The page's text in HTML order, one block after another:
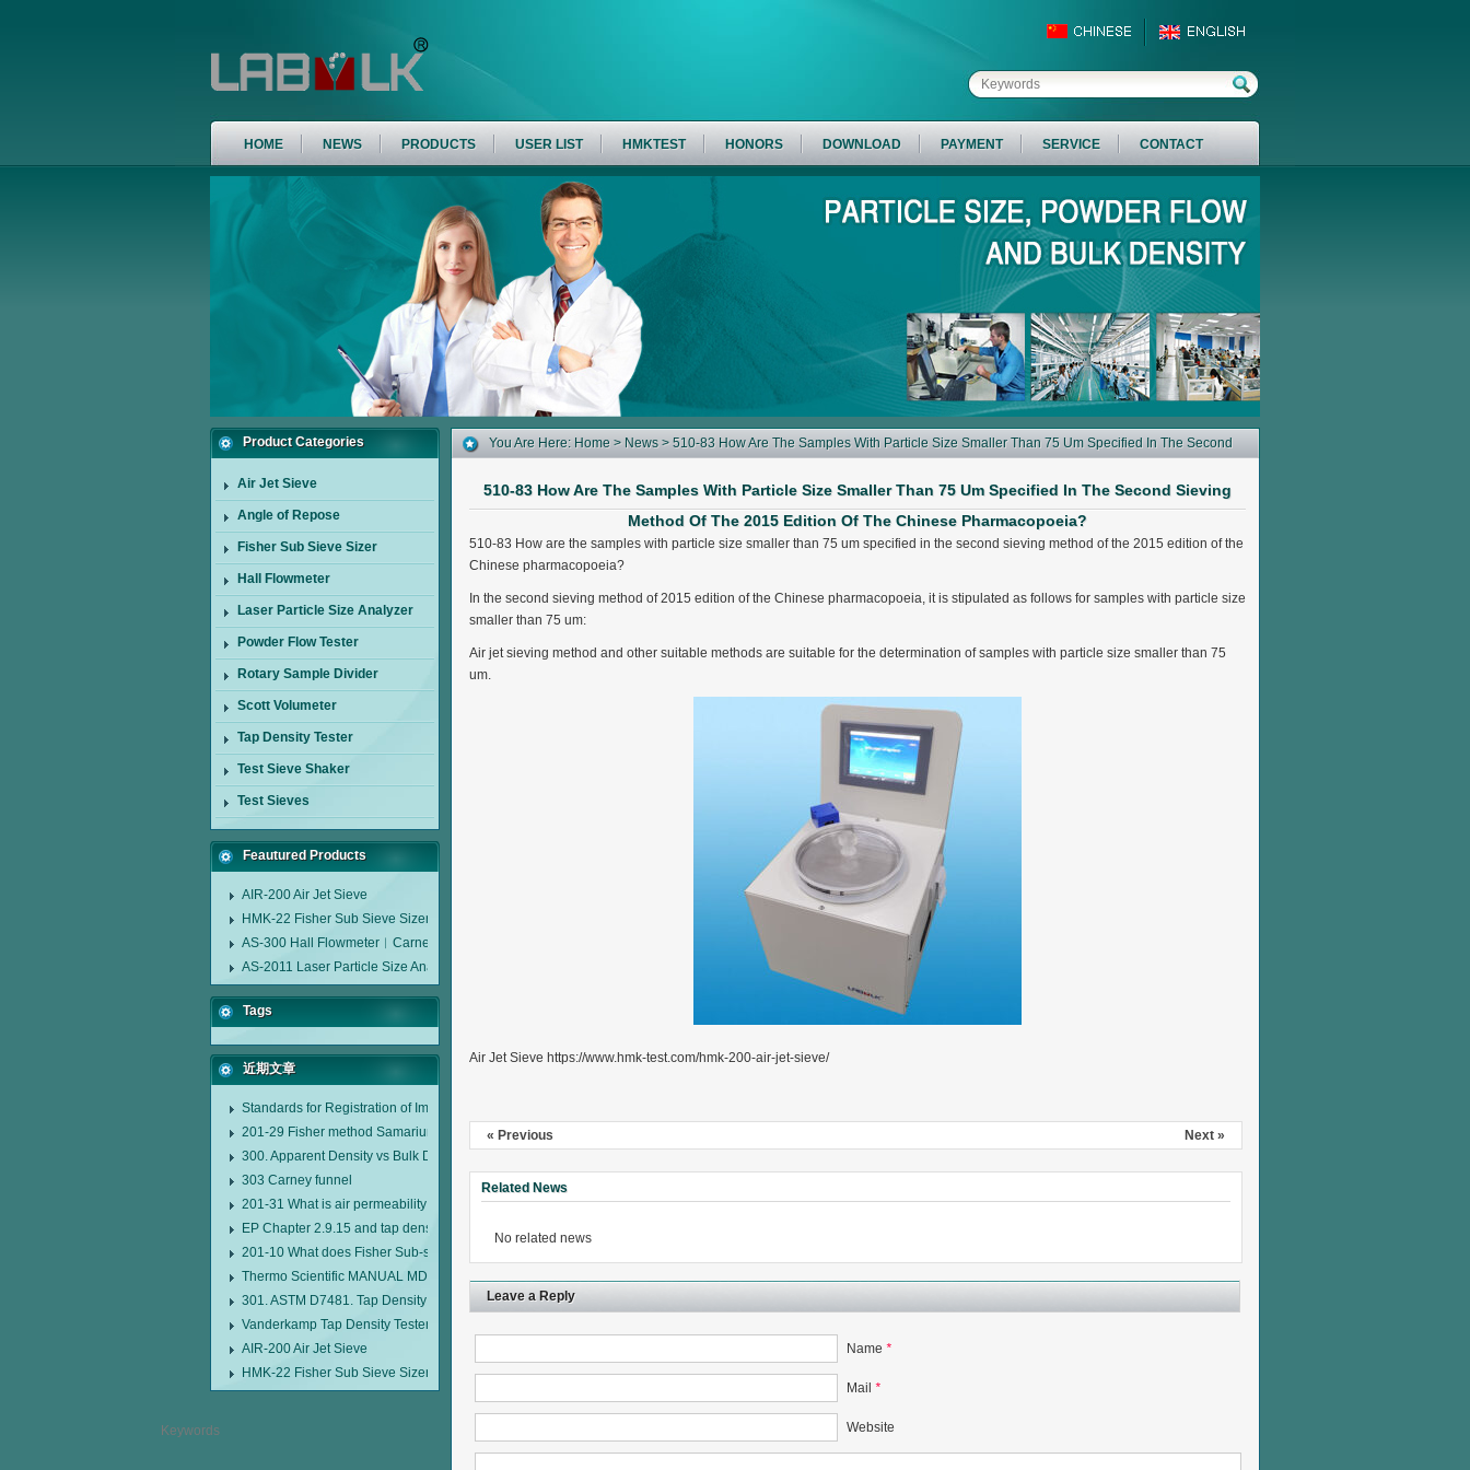
HOME NEWS PRODUCTS USER LIST HMKTEST HONORS DOWNLOAD PAYMENT SERVICE CONTACT
Product Categories
Air Jet Sieve
Angle of Repose
Fisher Sub Sieve Sizer
Hall Flowmeter
Laser Particle Size Analyzer
Powder Flow Tester
Rotary Sample Divider
Scott Volumeter
Tap Density Tester
Test Sieve Shaker
Test Sieves
Feautured Products
AIR-200 Air Jet Sieve
HMK-22 Fisher Sub Sieve Sizer
AS-300 Hall Flowmeter︱Carney Flow Meter Funnel︱Metal Powder Flow Rate︱Apparent Density︱Manufacturer
AS-2011 Laser Particle Size Analyzer
Tags
近期文章
Standards for Registration of Imported Drugs Standard Number: JX20000294 Microcrystalline Cellulose
201-29 Fisher method Samarium cobalt 1-5 type permanent magnetic alloy powder analysis method
300. Apparent Density vs Bulk Density
303 Carney funnel
201-31 What is air permeability method particle size analyzer?
EP Chapter 2.9.15 and tap density tester
201-10 What does Fisher Sub-sieve Sizer sample weighing refer to?
Thermo Scientific MANUAL MDL95 SUB-SIEVE SIZER MANUAL MDL95 SUB-SIEVE SIZER 201-3
301. ASTM D7481. Tap Density Tester
Vanderkamp Tap Density Tester Model 10700
AIR-200 Air Jet Sieve
HMK-22 Fisher Sub Sieve Sizer
You Are Here: Home > News > 510-83 How Are The Samples With Particle Size Smaller Than 75 Um Specified In The Second
510-83 How Are The Samples With Particle Size Smaller Than 75 Um Specified In The Second Sieving
Method Of The 2015 Edition Of The Chinese Pharmacopoeia?
510-83 How are the samples with particle size smaller than 75 um specified in the second sieving method of the 2015 edition of the
Chinese pharmacopoeia?
In the second sieving method of 2015 edition of the Chinese pharmacopoeia, it is stipulated as follows for samples with particle size
smaller than 75 um:
Air jet sieving method and other suitable methods are suitable for the determination of samples with particle size smaller than 75
um.
Air Jet Sieve https://www.hmk-test.com/hmk-200-air-jet-sieve/
« Previous Next »
Related News
No related news
Leave a Reply
Name *
Mail *
Website